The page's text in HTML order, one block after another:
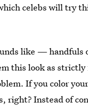
celebs will try
like — handfuls
this look as
If you color
right? Instead of